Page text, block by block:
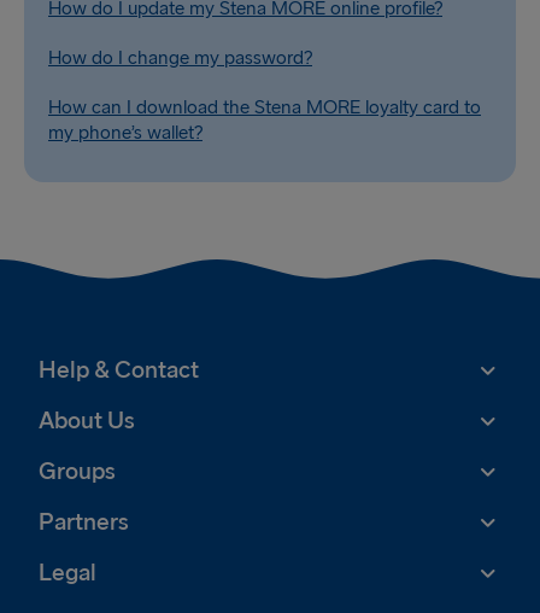
How do I update my Stena MORE online profile?
How do I change my password?
How can I download the Stena MORE loyalty card to
my phone’s wallet?
Help & Contact
About Us
Groups
Partners
Legal